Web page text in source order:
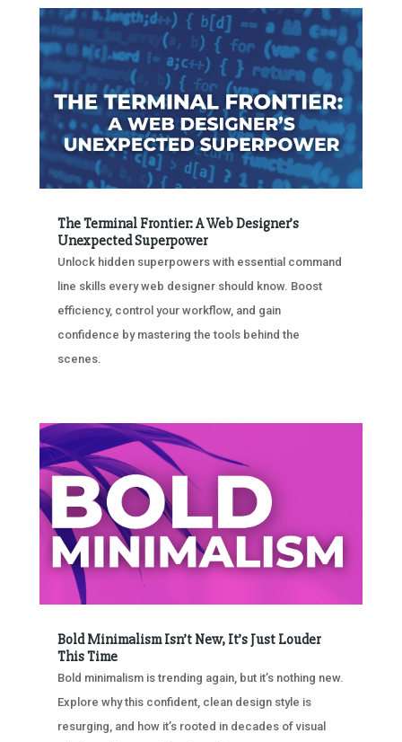
The Terminal Frontier: A Web Designer’s
Unexpected Superpower
Unlock hidden superpowers with essential command
line skills every web designer should know. Boost
efficiency, control your workflow, and gain
confidence by mastering the tools behind the
scenes.
Bold Minimalism Isn’t New, It’s Just Louder
This Time
Bold minimalism is trending again, but it’s nothing new.
Explore why this confident, clean design style is
resurging, and how it’s rooted in decades of visual